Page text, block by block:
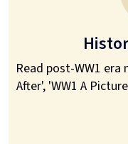
Read post-WW1 era
After', 'WW1 A